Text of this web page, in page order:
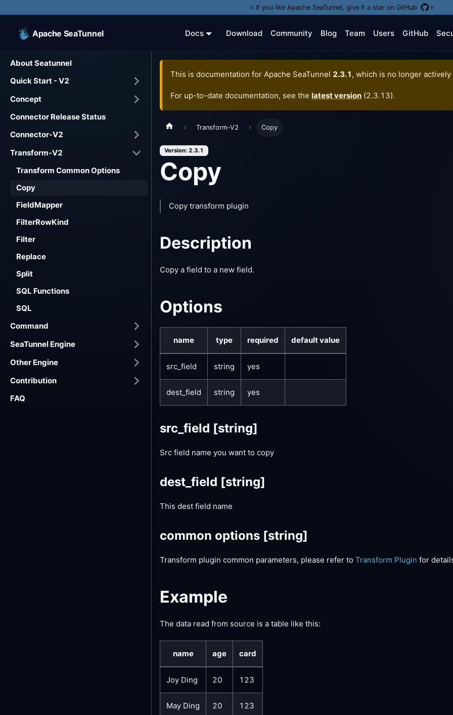
⭐️ If you like Apache SeaTunnel, give it a star on GitHub ⭐️
Apache SeaTunnel Docs Download Community Blog Team Users GitHub
About Seatunnel
Quick Start - V2
Concept
Connector Release Status
Connector-V2
Transform-V2
Transform Common Options
Copy
FieldMapper
FilterRowKind
Filter
Replace
Split
SQL Functions
SQL
Command
SeaTunnel Engine
Other Engine
Contribution
FAQ
This is documentation for Apache SeaTunnel 2.3.1, which is no longer
For up-to-date documentation, see the latest version (2.3.13).
Transform-V2 Copy
Version: 2.3.1
Copy
Copy transform plugin
Description
Copy a field to a new field.
Options
name type required default value
src_field string yes
dest_field string yes
src_field [string]
Src field name you want to copy
dest_field [string]
This dest field name
common options [string]
Transform plugin common parameters, please refer to Transform Plugin for
Example
The data read from source is a table like this:
name age card
Joy Ding 20 123
May Ding 20 123